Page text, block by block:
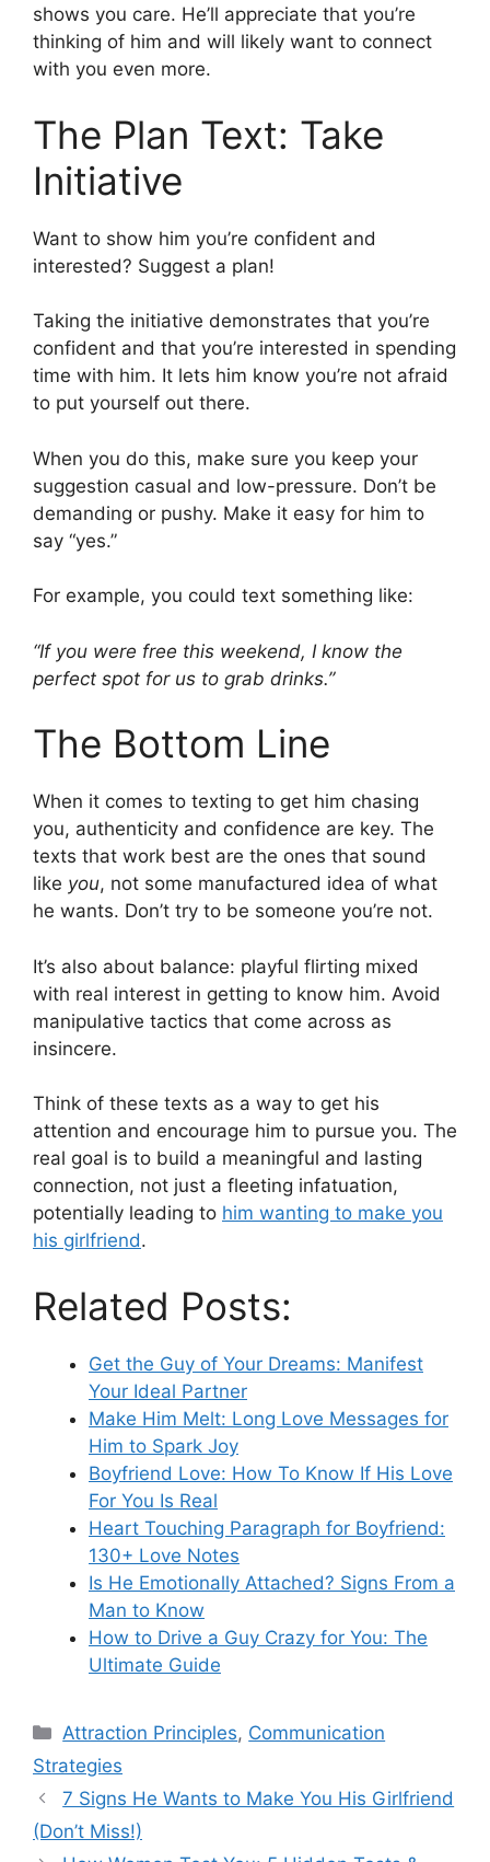
shows you care. He’ll appreciate that you’re
thinking of him and will likely want to connect
with you even more.
The Plan Text: Take
Initiative
Want to show him you’re confident and
interested? Suggest a plan!
Taking the initiative demonstrates that you’re
confident and that you’re interested in spending
time with him. It lets him know you’re not afraid
to put yourself out there.
When you do this, make sure you keep your
suggestion casual and low-pressure. Don’t be
demanding or pushy. Make it easy for him to
say “yes.”
For example, you could text something like:
“If you were free this weekend, I know the
perfect spot for us to grab drinks.”
The Bottom Line
When it comes to texting to get him chasing
you, authenticity and confidence are key. The
texts that work best are the ones that sound
like you, not some manufactured idea of what
he wants. Don’t try to be someone you’re not.
It’s also about balance: playful flirting mixed
with real interest in getting to know him. Avoid
manipulative tactics that come across as
insincere.
Think of these texts as a way to get his
attention and encourage him to pursue you. The
real goal is to build a meaningful and lasting
connection, not just a fleeting infatuation,
potentially leading to him wanting to make you
his girlfriend.
Related Posts:
Get the Guy of Your Dreams: Manifest
Your Ideal Partner
Make Him Melt: Long Love Messages for
Him to Spark Joy
Boyfriend Love: How To Know If His Love
For You Is Real
Heart Touching Paragraph for Boyfriend:
130+ Love Notes
Is He Emotionally Attached? Signs From a
Man to Know
How to Drive a Guy Crazy for You: The
Ultimate Guide
Categories
Attraction Principles, Communication
Strategies
7 Signs He Wants to Make You His Girlfriend
(Don’t Miss!)